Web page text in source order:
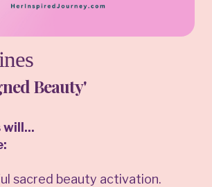
Beauty'
sacred beauty activation.